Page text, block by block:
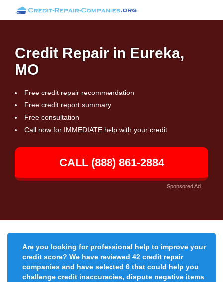
Credit Repair in Eureka,
MO
Free credit repair recommendation
Free credit report summary
Free consultation
Call now for IMMEDIATE help with your credit
CALL (888) 861-2884
Sponsored Ad
Are you looking for professional help to improve your
credit score? We have reviewed 42 credit repair
companies and have selected 6 that could help you
challenge credit inaccuracies, dispute negative items